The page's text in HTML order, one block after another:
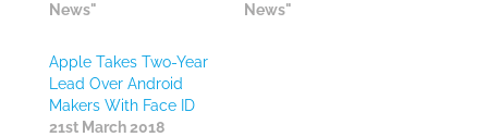
News"
News"
Apple Takes Two-Year
Lead Over Android
Makers With Face ID
21st March 2018